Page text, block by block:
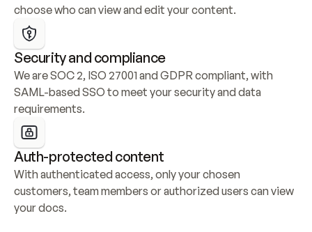
choose who can view and edit your content.
Security and compliance
We are SOC 2, ISO 27001 and GDPR compliant, with
SAML-based SSO to meet your security and data
requirements.
Auth-protected content
With authenticated access, only your chosen
customers, team members or authorized users can view
your docs.